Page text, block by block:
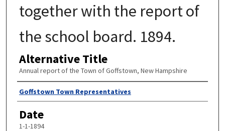
together with the report of
the school board. 1894.
Alternative Title
Annual report of the Town of Goffstown, New Hampshire
Author
Goffstown Town Representatives
Date
1-1-1894